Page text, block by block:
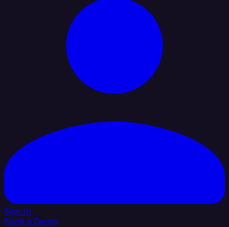
Sign In
Book a Demo